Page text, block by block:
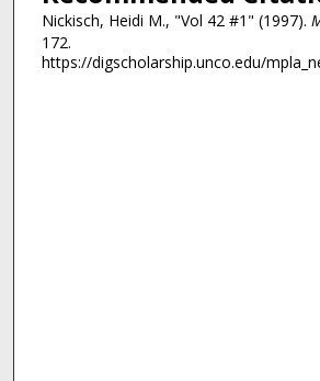
Nickisch, Heidi M., "Vol 42 #1" (1997).
172.
https://digscholarship.unco.edu/